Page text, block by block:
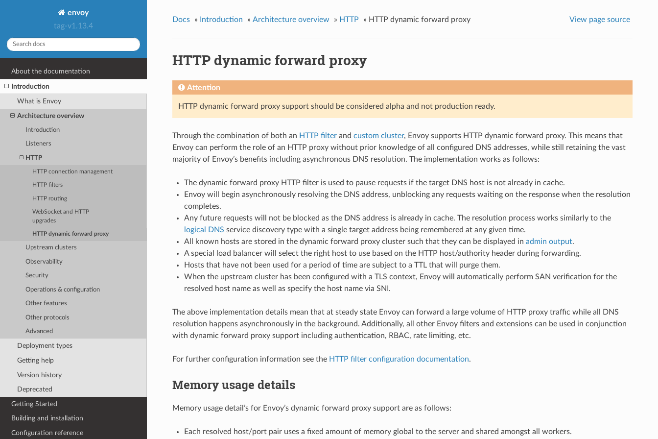
envoy
tag-v1.13.4
About the documentation
Introduction
What is Envoy
Architecture overview
Introduction
Listeners
HTTP
HTTP connection management
HTTP filters
HTTP routing
WebSocket and HTTP
upgrades
HTTP dynamic forward proxy
Upstream clusters
Observability
Security
Operations & configuration
Other features
Other protocols
Advanced
Deployment types
Getting help
Version history
Deprecated
Getting Started
Building and installation
Configuration reference
Docs » Introduction » Architecture overview » HTTP » HTTP dynamic forward proxy View page source
HTTP dynamic forward proxy
Attention
HTTP dynamic forward proxy support should be considered alpha and not production ready.
Through the combination of both an HTTP filterand custom cluster, Envoy supports HTTP dynamic forward proxy. This means that
Envoy can perform the role of an HTTP proxy without prior knowledge of all configured DNS addresses, while still retaining the vast
majority of Envoy’s benefits including asynchronous DNS resolution. The implementation works as follows:
The dynamic forward proxy HTTP filter is used to pause requests if the target DNS host is not already in cache.
Envoy will begin asynchronously resolving the DNS address, unblocking any requests waiting on the response when the resolution
completes.
Any future requests will not be blocked as the DNS address is already in cache. The resolution process works similarly to the
logical DNS service discovery type with a single target address being remembered at any given time.
All known hosts are stored in the dynamic forward proxy cluster such that they can be displayed in admin output.
A special load balancer will select the right host to use based on the HTTP host/authority header during forwarding.
Hosts that have not been used for a period of time are subject to a TTL that will purge them.
When the upstream cluster has been configured with a TLS context, Envoy will automatically perform SAN verification for the
resolved host name as well as specify the host name via SNI.
The above implementation details mean that at steady state Envoy can forward a large volume of HTTP proxy traffic while all DNS
resolution happens asynchronously in the background. Additionally, all other Envoy filters and extensions can be used in conjunction
with dynamic forward proxy support including authentication, RBAC, rate limiting, etc.
For further configuration information see the HTTP filter configuration documentation.
Memory usage details
Memory usage detail’s for Envoy’s dynamic forward proxy support are as follows:
Each resolved host/port pair uses a fixed amount of memory global to the server and shared amongst all workers.